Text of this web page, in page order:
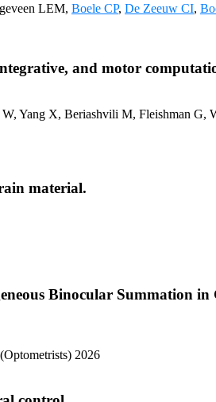
LEM, Boele CP, De Zeeuw CI,
and motor
Yang X, Beriashvili M, Fleishman G,
material.
Binocular Summation in
2026